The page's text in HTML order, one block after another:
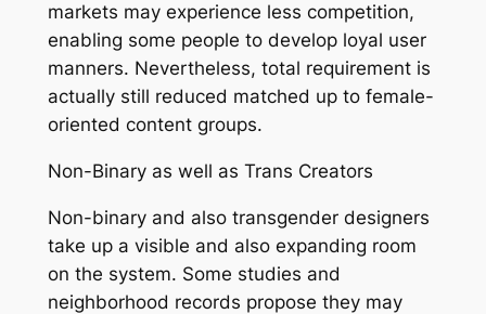
markets may experience less competition,
enabling some people to develop loyal user
manners. Nevertheless, total requirement is
actually still reduced matched up to female-
oriented content groups.
Non-Binary as well as Trans Creators
Non-binary and also transgender designers
take up a visible and also expanding room
on the system. Some studies and
neighborhood records propose they may